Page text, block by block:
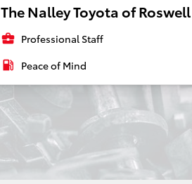
The Nalley Toyota of
business_center Professional Staff
local_gas_station Peace of Mind